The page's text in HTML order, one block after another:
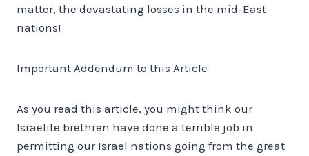
matter, the devastating losses in the mid-East
nations!
Important Addendum to this Article
As you read this article, you might think our
Israelite brethren have done a terrible job in
permitting our Israel nations going from the great